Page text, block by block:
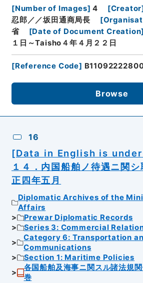
[Number of Images] 4 [Creator
忍郎／／坂田通商局長
[
省
[Date of Document Creation]
１日～Taisho４年４月２２日
[Reference Code]
Browse
16
[Data in English is
１４．内国船舶ノ待遇ニ関
正四年五月
Diplomatic Archives of the
Affairs
Prewar Diplomatic Records
Series 3: Commercial
Category 6: Transportation
Communications
Section 1: Maritime Policies
各国船舶及海事ニ関スル諸法規
巻